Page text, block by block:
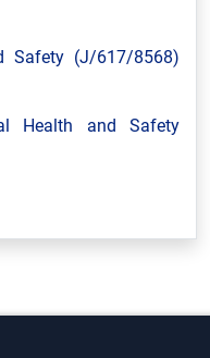
Safety (J/617/8568)
Health and Safety